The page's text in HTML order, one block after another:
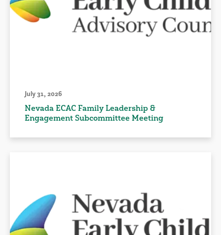
July 31, 2026
Nevada ECAC Family Leadership &
Engagement Subcommittee Meeting